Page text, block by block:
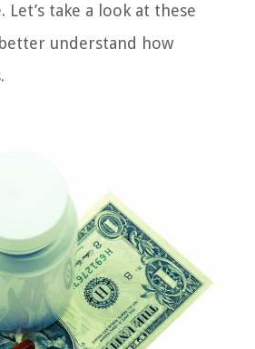
Let’s take a look at these
understand how